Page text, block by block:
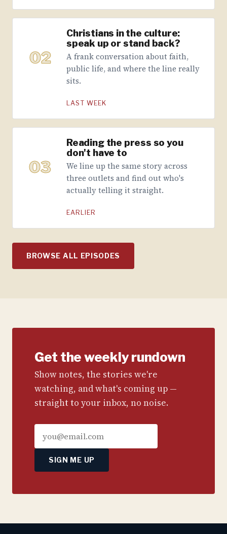
02
Christians in the culture:
speak up or stand back?
A frank conversation about faith,
public life, and where the line really
sits.
LAST WEEK
03
Reading the press so you
don't have to
We line up the same story across
three outlets and find out who's
actually telling it straight.
EARLIER
BROWSE ALL EPISODES
Get the weekly rundown
Show notes, the stories we're
watching, and what's coming up —
straight to your inbox, no noise.
SIGN ME UP